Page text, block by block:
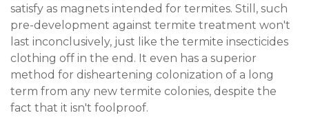
satisfy as magnets intended for termites. Still, such
pre-development against termite treatment won't
last inconclusively, just like the termite insecticides
clothing off in the end. It even has a superior
method for disheartening colonization of a long
term from any new termite colonies, despite the
fact that it isn't foolproof.